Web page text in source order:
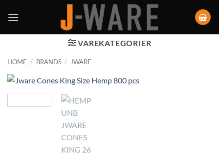
VAREKATEGORIER
HOME / BRANDS / JWARE